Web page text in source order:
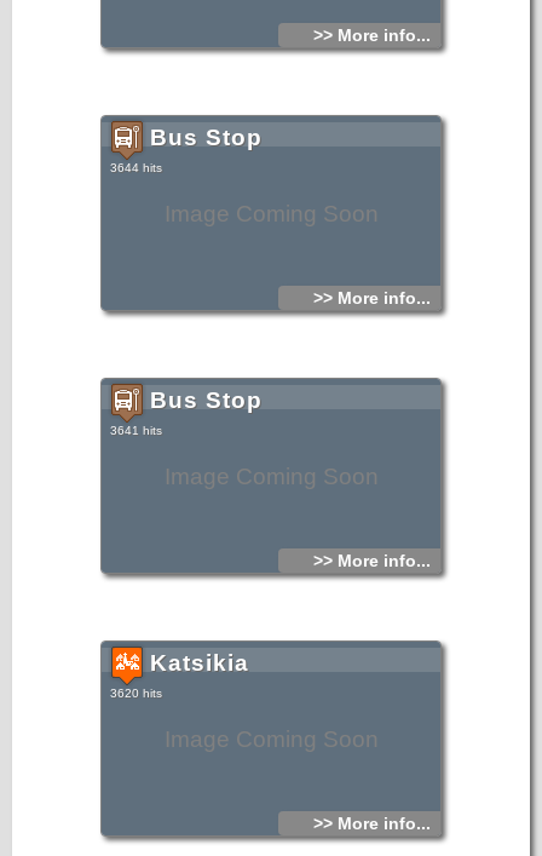
>> More info...
Image Coming Soon
Bus Stop
3644 hits
>> More info...
Image Coming Soon
Bus Stop
3641 hits
>> More info...
Image Coming Soon
Katsikia
3620 hits
>> More info...